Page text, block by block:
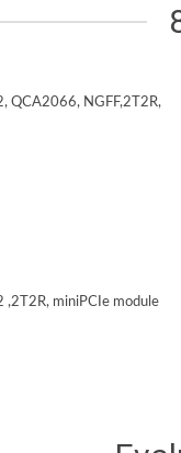
QCA2066, NGFF,2T2R,
miniPCIe module